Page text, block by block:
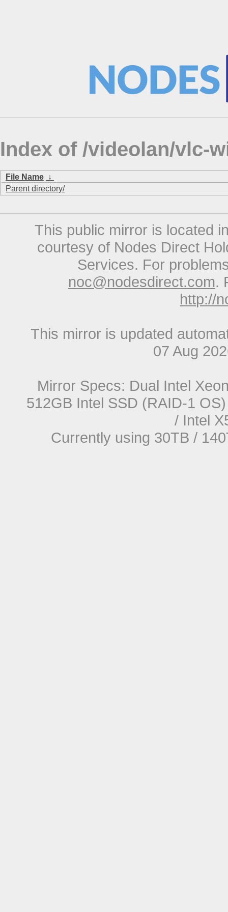
Index of /videolan/vlc-
File Name ↓
Parent directory/
This public mirror is located
courtesy of Nodes Direct
Services. For
noc@nodesdirect.com.
http://
This mirror is updated
07 Aug
Mirror Specs: Dual Intel
512GB Intel SSD (RAID-1
/ Intel
Currently using 30TB /